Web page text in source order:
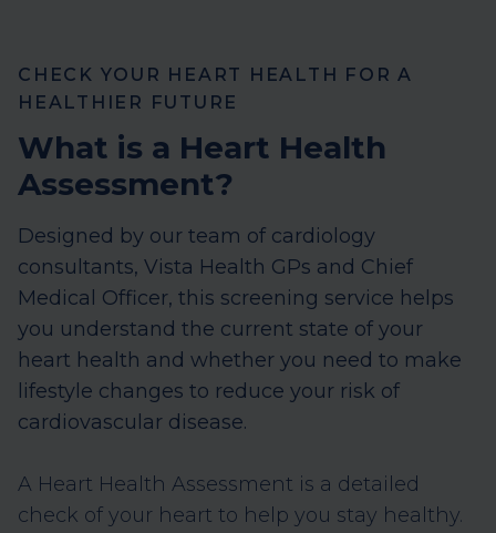
CHECK YOUR HEART HEALTH FOR A
HEALTHIER FUTURE
What is a Heart Health
Assessment?
Designed by our team of cardiology
consultants, Vista Health GPs and Chief
Medical Officer, this screening service helps
you understand the current state of your
heart health and whether you need to make
lifestyle changes to reduce your risk of
cardiovascular disease.
A Heart Health Assessment is a detailed
check of your heart to help you stay healthy.